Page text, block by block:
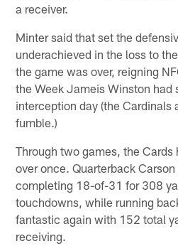
a receiver.
Minter said that set the
underachieved in the loss to
the game was over, reigning
the Week Jameis Winston had
interception day (the Cardinals
fumble.)
Through two games, the
over once. Quarterback
completing 18-of-31 for 308
touchdowns, while running
fantastic again with 152 total
receiving.